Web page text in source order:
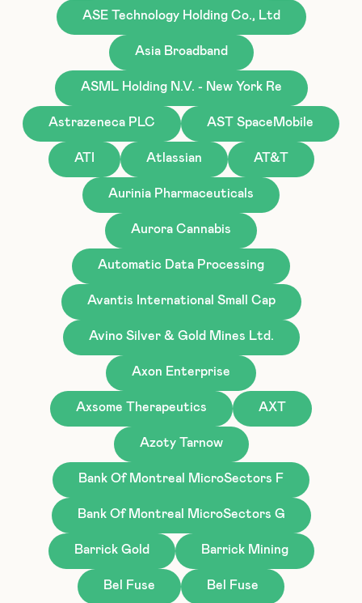
ASE Technology Holding Co., Ltd
Asia Broadband
ASML Holding N.V. - New York Re
Astrazeneca PLC AST SpaceMobile
ATI Atlassian AT&T
Aurinia Pharmaceuticals
Aurora Cannabis
Automatic Data Processing
Avantis International Small Cap
Avino Silver & Gold Mines Ltd.
Axon Enterprise
Axsome Therapeutics AXT
Azoty Tarnow
Bank Of Montreal MicroSectors F
Bank Of Montreal MicroSectors G
Barrick Gold Barrick Mining
Bel Fuse Bel Fuse